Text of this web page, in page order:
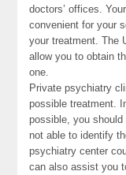
doctors’ offices.
convenient for your
your treatment. The
allow you to obtain
one.
Private psychiatry
possible treatment.
possible, you
not able to identify
psychiatry center
can also assist you